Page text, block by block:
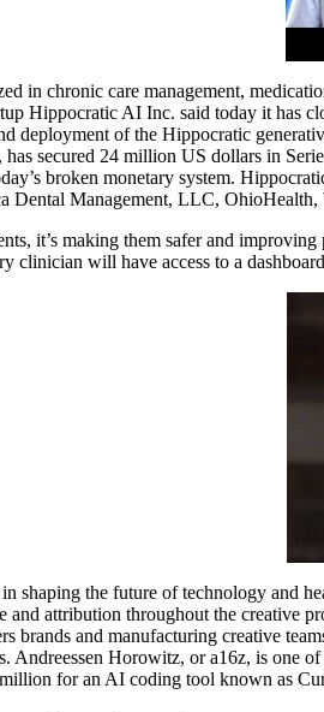
in chronic care management,
Hippocratic AI Inc. said today it has
deployment of the Hippocratic
secured 24 million US dollars in
broken monetary system.
Dental Management, LLC,
it’s making them safer and
clinician will have access to a
shaping the future of technology and
and attribution throughout the creative
brands and manufacturing creative
Andreessen Horowitz, or a16z, is one
for an AI coding tool known as